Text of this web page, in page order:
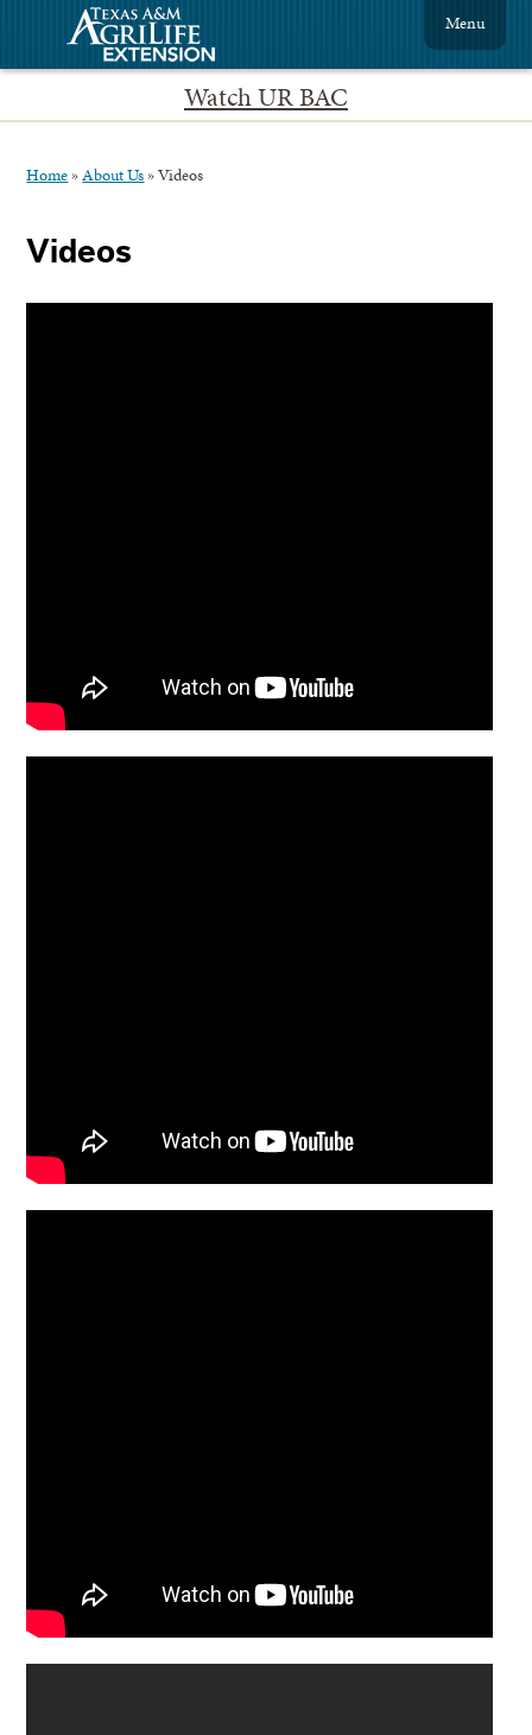
Watch UR BAC
Menu
Home »About Us »Videos
Videos